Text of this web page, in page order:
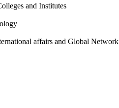
and Institutes
affairs and Global Network